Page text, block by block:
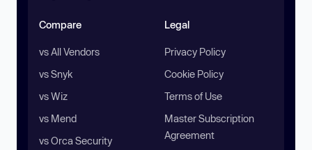
Compare
vs All Vendors
vs Snyk
vs Wiz
vs Mend
vs Orca Security
Legal
Privacy Policy
Cookie Policy
Terms of Use
Master Subscription
Agreement